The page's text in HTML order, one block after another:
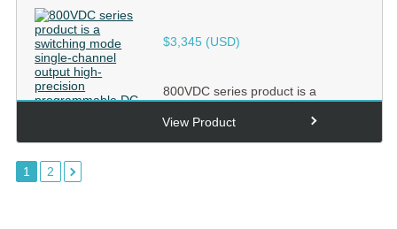
$3,345(USD)
800VDC series product is a
switching mode single-channel
output high-precision
View Product
1 2